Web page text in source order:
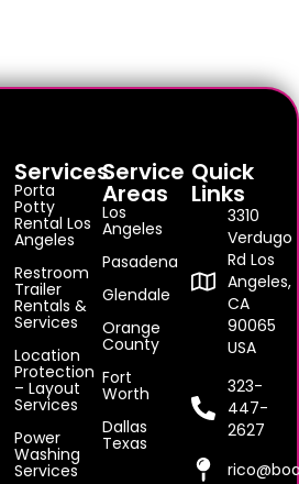
Services
Porta
Potty
Rental Los
Angeles
Restroom
Trailer
Rentals &
Services
Location
Protection
– Layout
Services
Power
Washing
Services
Service
Areas
Los
Angeles
Pasadena
Glendale
Orange
County
Fort
Worth
Dallas
Texas
Quick
Links
3310
Verdugo
Rd Los
Angeles,
CA
90065
USA
323-
447-
2627